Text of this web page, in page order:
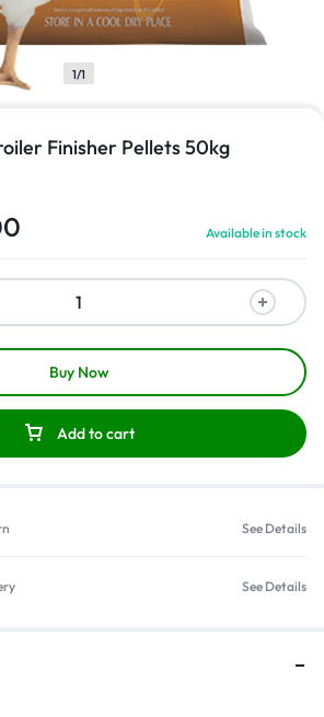
1/1
Finisher Pellets 50kg
Available in stock
Add to cart
Buy Now
See Details
See Details